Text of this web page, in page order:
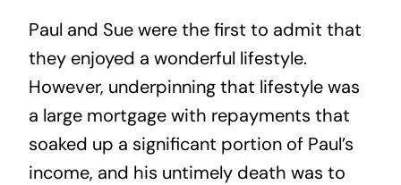
Paul and Sue were the first to admit that
they enjoyed a wonderful lifestyle.
However, underpinning that lifestyle was
a large mortgage with repayments that
soaked up a significant portion of Paul’s
income, and his untimely death was to